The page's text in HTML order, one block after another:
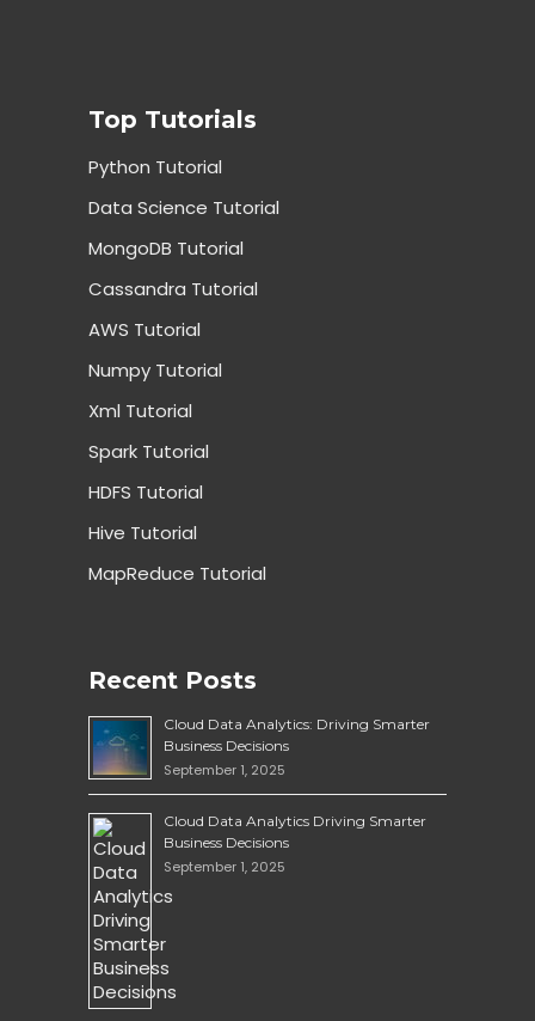
Top Tutorials
Python Tutorial
Data Science Tutorial
MongoDB Tutorial
Cassandra Tutorial
AWS Tutorial
Numpy Tutorial
Xml Tutorial
Spark Tutorial
HDFS Tutorial
Hive Tutorial
MapReduce Tutorial
Recent Posts
Cloud Data Analytics: Driving Smarter
Business Decisions
September 1, 2025
Cloud Data Analytics Driving Smarter
Business Decisions
September 1, 2025